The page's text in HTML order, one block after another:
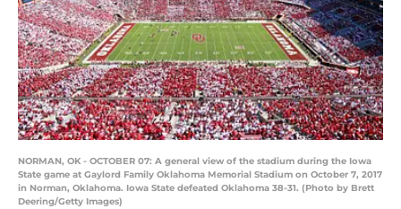
NORMAN, OK - OCTOBER 07: A general view of the stadium during the Iowa
State game at Gaylord Family Oklahoma Memorial Stadium on October 7, 2017
in Norman, Oklahoma. Iowa State defeated Oklahoma 38-31. (Photo by Brett
Deering/Getty Images)